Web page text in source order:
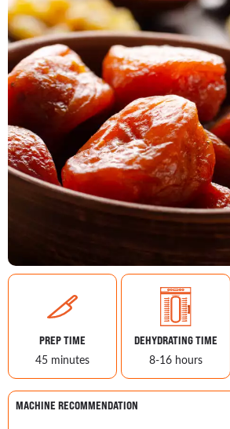
MACHINE RECOMMENDATION
PREP TIME
45 minutes
DEHYDRATING TIME
8-16 hours